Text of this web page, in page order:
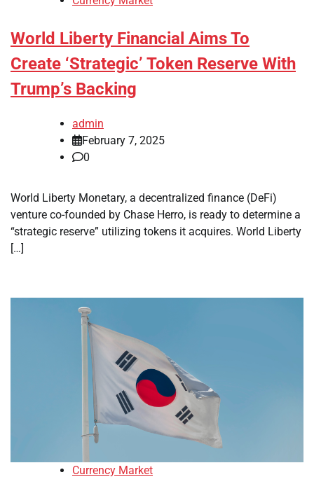
World Liberty Financial Aims To
Create ‘Strategic’ Token Reserve With
Trump’s Backing
admin
February 7, 2025
0
World Liberty Monetary, a decentralized finance (DeFi)
venture co-founded by Chase Herro, is ready to determine a
“strategic reserve” utilizing tokens it acquires. World Liberty
[…]
Currency Market